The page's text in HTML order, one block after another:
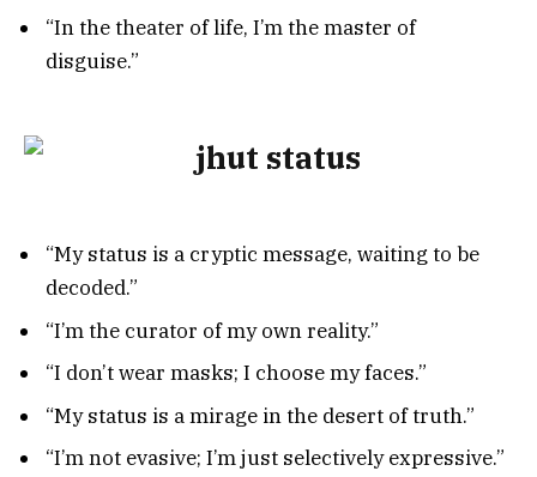
“In the theater of life, I’m the master of
disguise.”
“My status is a cryptic message, waiting to be
decoded.”
“I’m the curator of my own reality.”
“I don’t wear masks; I choose my faces.”
“My status is a mirage in the desert of truth.”
“I’m not evasive; I’m just selectively expressive.”